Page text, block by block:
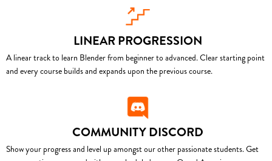
LINEAR PROGRESSION
A linear track to learn Blender from beginner to advanced. Clear starting point
and every course builds and expands upon the previous course.
COMMUNITY DISCORD
Show your progress and level up amongst our other passionate students. Get